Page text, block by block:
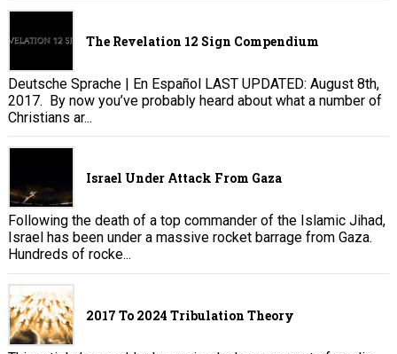
The Revelation 12 Sign Compendium
Deutsche Sprache | En Español LAST UPDATED: August 8th,
2017. By now you’ve probably heard about what a number of
Christians ar...
Israel Under Attack From Gaza
Following the death of a top commander of the Islamic Jihad,
Israel has been under a massive rocket barrage from Gaza.
Hundreds of rocke...
2017 To 2024 Tribulation Theory